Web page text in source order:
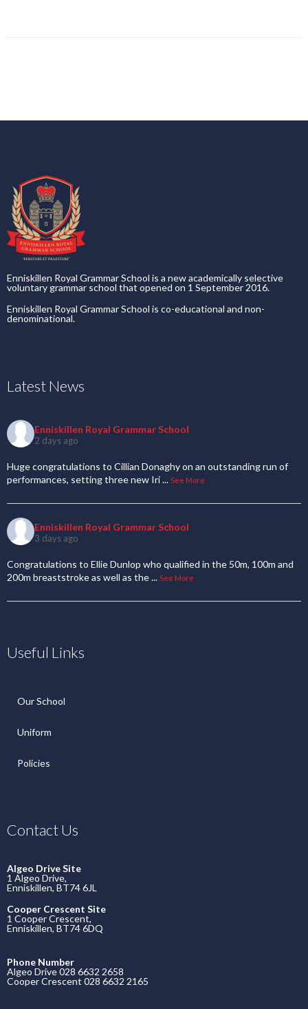
Enniskillen Royal Grammar School is a new academically selective
voluntary grammar school that opened on 1 September 2016.
Enniskillen Royal Grammar School is co-educational and non-
denominational.
Latest News
Enniskillen Royal Grammar School
2 days ago
Huge congratulations to Cillian Donaghy on an outstanding run of
performances, setting three new Iri... See More
Enniskillen Royal Grammar School
3 days ago
Congratulations to Ellie Dunlop who qualified in the 50m, 100m and
200m breaststroke as well as the... See More
Useful Links
Our School
Uniform
Policies
Contact Us
Algeo Drive Site
1 Algeo Drive,
Enniskillen, BT74 6JL
Cooper Crescent Site
1 Cooper Crescent,
Enniskillen, BT74 6DQ
Phone Number
Algeo Drive 028 6632 2658
Cooper Crescent 028 6632 2165